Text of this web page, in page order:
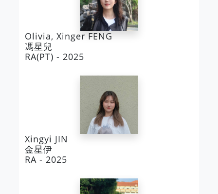
Olivia, Xinger FENG
馮星兒
RA(PT) - 2025
Xingyi JIN
金星伊
RA - 2025